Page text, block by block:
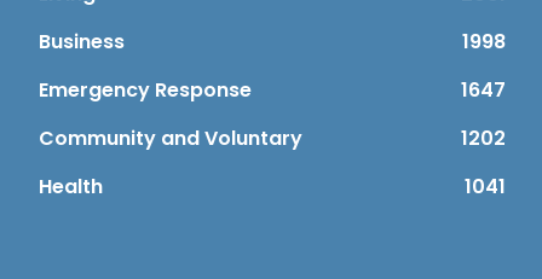
Business
1998
Emergency Response
1647
Community and Voluntary
1202
Health
1041